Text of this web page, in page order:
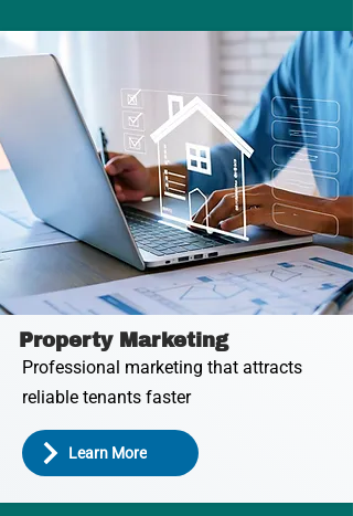
Property Marketing
Professional marketing that attracts
reliable tenants faster
Learn More